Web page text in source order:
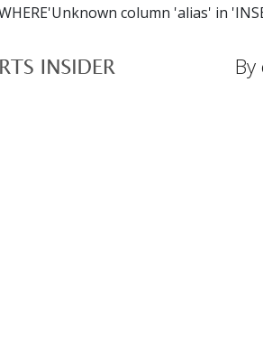
column 'alias' in